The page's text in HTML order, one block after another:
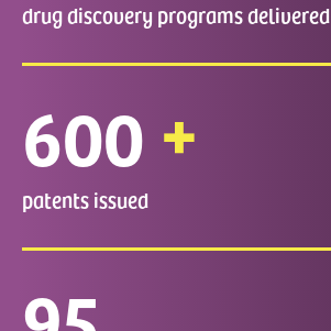
drug discovery programs delivered
600 +
patents issued